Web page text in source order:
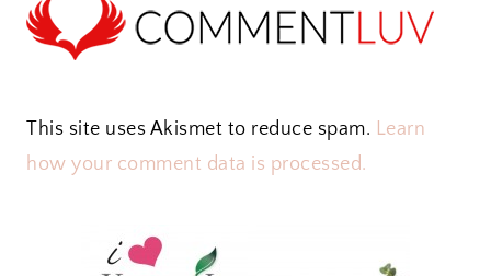
This site uses Akismet to reduce spam. Learn
how your comment data is processed.